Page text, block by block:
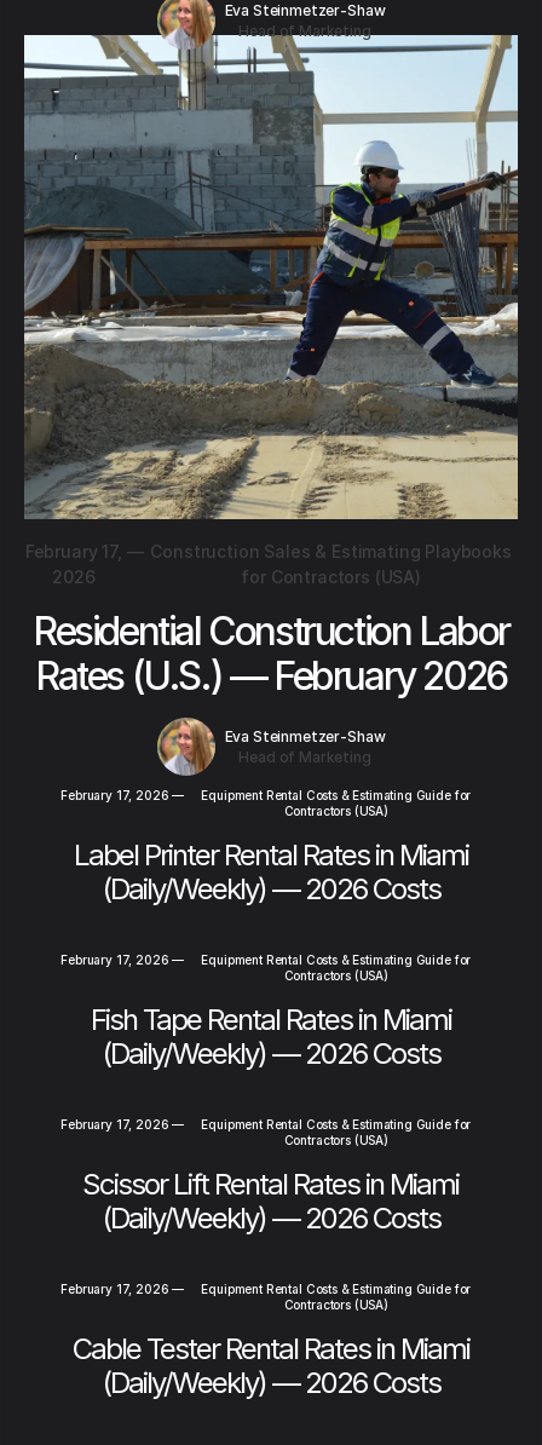
Eva Steinmetzer-Shaw
Head of Marketing
February 17,
2026
— Construction Sales & Estimating Playbooks
for Contractors (USA)
Residential Construction Labor
Rates (U.S.) — February 2026
Eva Steinmetzer-Shaw
Head of Marketing
February 17, 2026 —
Equipment Rental Costs & Estimating Guide for
Contractors (USA)
Label Printer Rental Rates in Miami
(Daily/Weekly) — 2026 Costs
February 17, 2026 —
Equipment Rental Costs & Estimating Guide for
Contractors (USA)
Fish Tape Rental Rates in Miami
(Daily/Weekly) — 2026 Costs
February 17, 2026 —
Equipment Rental Costs & Estimating Guide for
Contractors (USA)
Scissor Lift Rental Rates in Miami
(Daily/Weekly) — 2026 Costs
February 17, 2026 —
Equipment Rental Costs & Estimating Guide for
Contractors (USA)
Cable Tester Rental Rates in Miami
(Daily/Weekly) — 2026 Costs